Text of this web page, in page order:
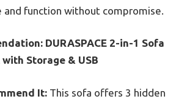
and function without compromise.
DURASPACE 2-in-1 Sofa
Storage & USB
It: This sofa offers 3 hidden